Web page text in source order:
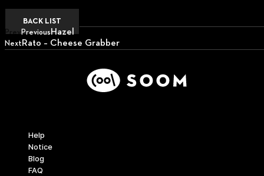
BACK LIST
PrevPreviousHazel
NextRato – Cheese Grabber
Help
Notice
Blog
FAQ